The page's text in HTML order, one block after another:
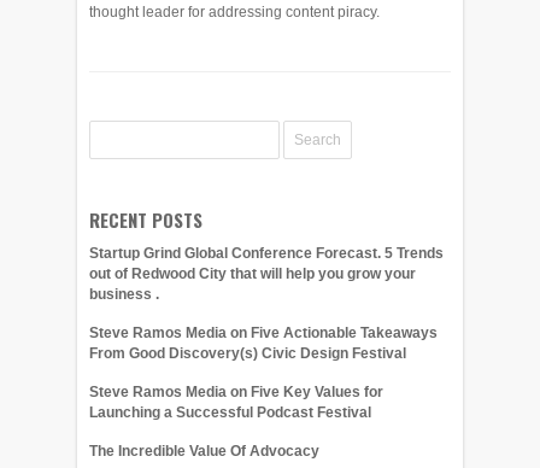
thought leader for addressing content piracy.
RECENT POSTS
Startup Grind Global Conference Forecast. 5 Trends
out of Redwood City that will help you grow your
business .
Steve Ramos Media on Five Actionable Takeaways
From Good Discovery(s) Civic Design Festival
Steve Ramos Media on Five Key Values for
Launching a Successful Podcast Festival
The Incredible Value Of Advocacy